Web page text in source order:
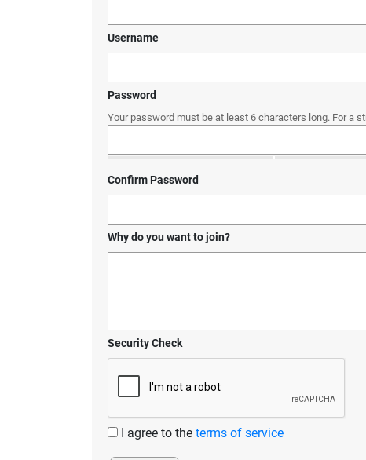
Username
Password
Your password must be at least 6 characters long. For a
Confirm Password
Why do you want to join?
Security Check
I agree to the terms of service